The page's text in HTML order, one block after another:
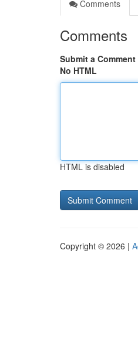
Comments
Comments
Submit a Comment
No HTML
HTML is disabled
Copyright © 2026 |